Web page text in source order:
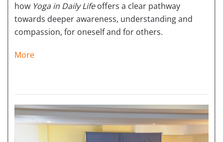
how Yoga in Daily Lifeoffers a clear pathway
towards deeper awareness, understanding and
compassion, for oneself and for others.
More